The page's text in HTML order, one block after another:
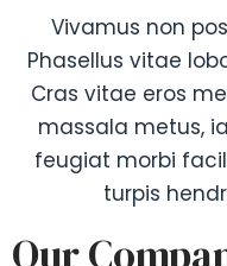
Vivamus non
Phasellus vitae
Cras vitae eros
massala metus,
feugiat morbi
turpis
Our